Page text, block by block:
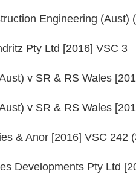
Engineering (Aust)
Pty Ltd [2016] VSC 3
v SR & RS Wales
v SR & RS Wales
& Anor [2016] VSC 242
Developments Pty Ltd